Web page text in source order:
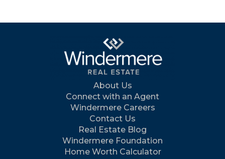
About Us
Connect with an Agent
Windermere Careers
Contact Us
Real Estate Blog
Windermere Foundation
Home Worth Calculator